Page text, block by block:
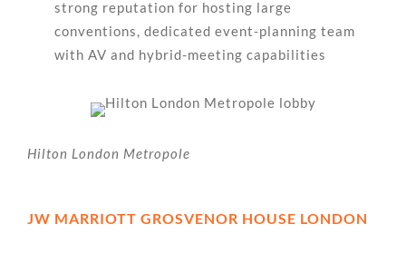
strong reputation for hosting large
conventions, dedicated event-planning team
with AV and hybrid-meeting capabilities
Hilton London Metropole
JW MARRIOTT GROSVENOR HOUSE LONDON